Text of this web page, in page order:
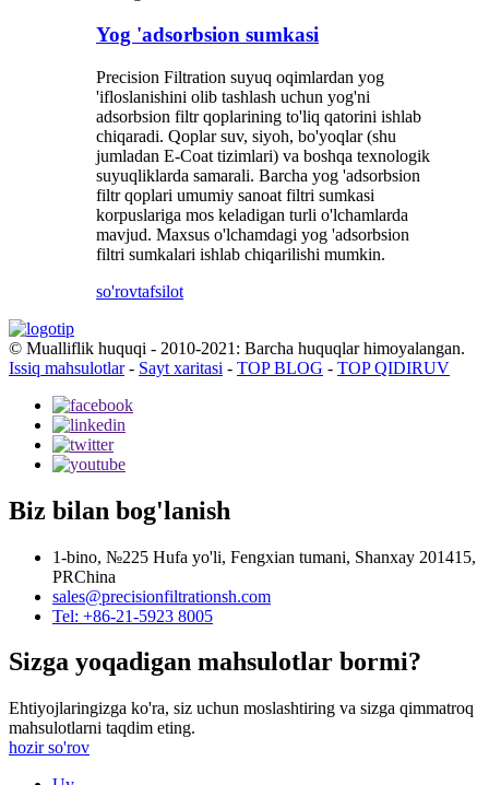
Yog 'adsorbsion sumkasi
Precision Filtration suyuq oqimlardan yog
'ifloslanishini olib tashlash uchun yog'ni
adsorbsion filtr qoplarining to'liq qatorini ishlab
chiqaradi. Qoplar suv, siyoh, bo'yoqlar (shu
jumladan E-Coat tizimlari) va boshqa texnologik
suyuqliklarda samarali. Barcha yog 'adsorbsion
filtr qoplari umumiy sanoat filtri sumkasi
korpuslariga mos keladigan turli o'lchamlarda
mavjud. Maxsus o'lchamdagi yog 'adsorbsion
filtri sumkalari ishlab chiqarilishi mumkin.
so'rovtafsilot
© Mualliflik huquqi - 2010-2021: Barcha huquqlar himoyalangan.
Issiq mahsulotlar- Sayt xaritasi - TOP BLOG - TOP QIDIRUV
Biz bilan bog'lanish
1-bino, №225 Hufa yo'li, Fengxian tumani, Shanxay 201415,
PRChina
sales@precisionfiltrationsh.com
Tel: +86-21-5923 8005
Sizga yoqadigan mahsulotlar bormi?
Ehtiyojlaringizga ko'ra, siz uchun moslashtiring va sizga qimmatroq
mahsulotlarni taqdim eting.
hozir so'rov